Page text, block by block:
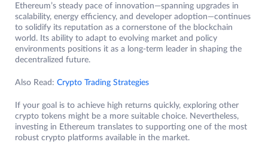
Ethereum’s steady pace of innovation—spanning upgrades in
scalability, energy efficiency, and developer adoption—continues
to solidify its reputation as a cornerstone of the blockchain
world. Its ability to adapt to evolving market and policy
environments positions it as a long-term leader in shaping the
decentralized future.
Also Read: Crypto Trading Strategies
If your goal is to achieve high returns quickly, exploring other
crypto tokens might be a more suitable choice. Nevertheless,
investing in Ethereum translates to supporting one of the most
robust crypto platforms available in the market.